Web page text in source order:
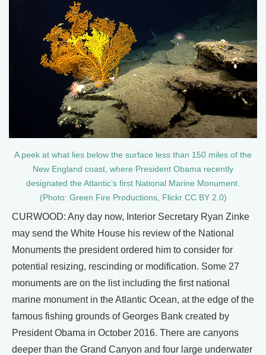
A peek at what lies below the surface less than 150 miles of the
New England coast, where President Obama recently
designated the Atlantic’s first National Marine Monument.
(Photo: Green Fire Productions, Flickr CC BY 2.0)
CURWOOD: Any day now, Interior Secretary Ryan Zinke
may send the White House his review of the National
Monuments the president ordered him to consider for
potential resizing, rescinding or modification. Some 27
monuments are on the list including the first national
marine monument in the Atlantic Ocean, at the edge of the
famous fishing grounds of Georges Bank created by
President Obama in October 2016. There are canyons
deeper than the Grand Canyon and four large underwater